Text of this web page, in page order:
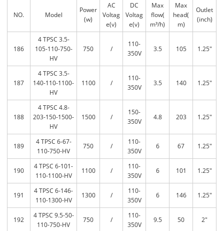
NO. Model
Power
(w)
AC
Voltag
e(v)
DC
Voltag
e(v)
Max
flow(
m³/h)
Max
head(
m)
Outlet
(inch)
186
4 TPSC 3.5-
105-110-750-
HV
750 /
110-
350V
3.5 105 1.25″
187
4 TPSC 3.5-
140-110-1100-
HV
1100 /
110-
350V
3.5 140 1.25″
188
4 TPSC 4.8-
203-150-1500-
HV
1500 /
150-
350V
4.8 203 1.25″
189
4 TPSC 6-67-
110-750-HV
750 /
110-
350V
6 67 1.25″
190
4 TPSC 6-101-
110-1100-HV
1100 /
110-
350V
6 101 1.25″
191
4 TPSC 6-146-
110-1300-HV
1300 /
110-
350V
6 146 1.25″
192
4 TPSC 9.5-50-
110-750-HV
750 /
110-
350V
9.5 50 2″